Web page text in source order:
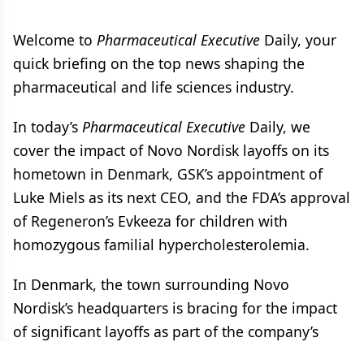
Welcome to Pharmaceutical Executive Daily, your
quick briefing on the top news shaping the
pharmaceutical and life sciences industry.
In today’s Pharmaceutical Executive Daily, we
cover the impact of Novo Nordisk layoffs on its
hometown in Denmark, GSK’s appointment of
Luke Miels as its next CEO, and the FDA’s approval
of Regeneron’s Evkeeza for children with
homozygous familial hypercholesterolemia.
In Denmark, the town surrounding Novo
Nordisk’s headquarters is bracing for the impact
of significant layoffs as part of the company’s